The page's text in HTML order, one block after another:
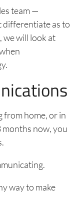
team —
differentiate as to
we will look at
from home, or in
now, you
way to make